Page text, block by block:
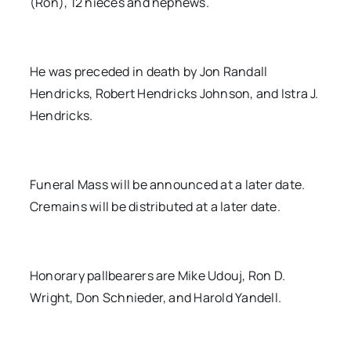
He was preceded in death by Jon Randall
Hendricks, Robert Hendricks Johnson, and Istra J.
Hendricks.
Funeral Mass will be announced at a later date.
Cremains will be distributed at a later date.
Honorary pallbearers are Mike Udouj, Ron D.
Wright, Don Schnieder, and Harold Yandell.